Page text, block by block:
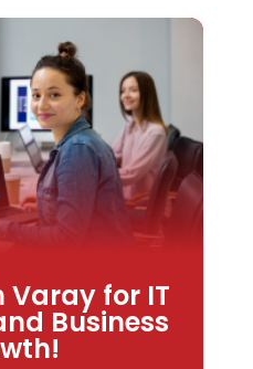
Varay for IT
Business